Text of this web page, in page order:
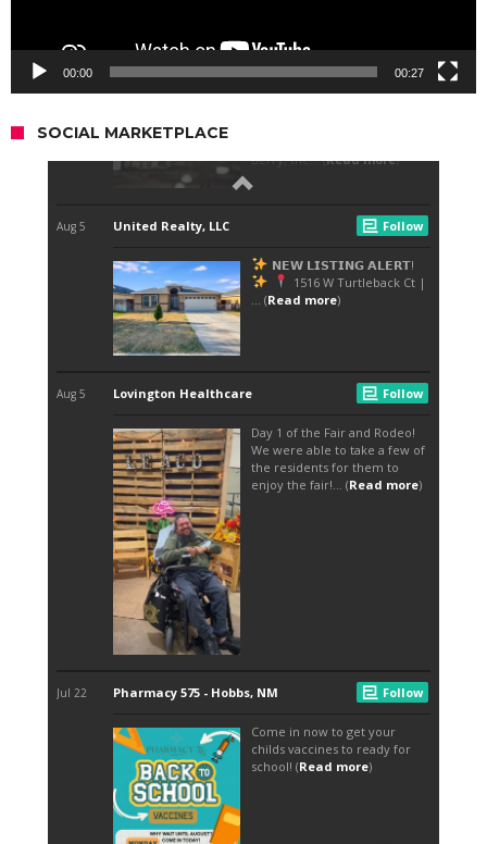
00:00 00:27
SOCIAL MARKETPLACE